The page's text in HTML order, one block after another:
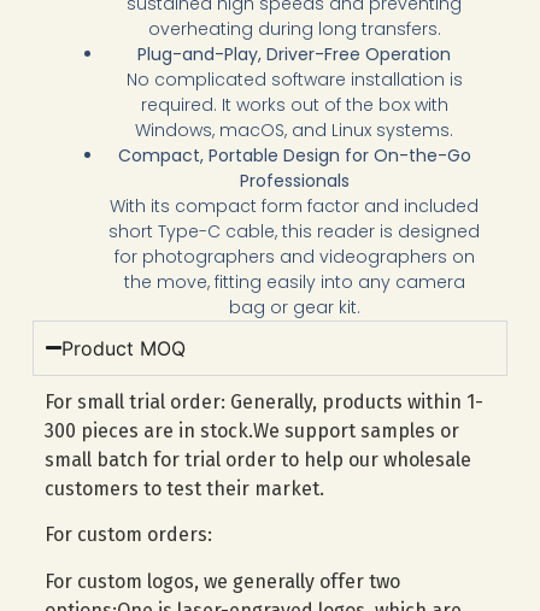
overheating during long transfers.
Plug-and-Play, Driver-Free Operation
No complicated software installation is
required. It works out of the box with
Windows, macOS, and Linux systems.
Compact, Portable Design for On-the-Go
Professionals
With its compact form factor and included
short Type-C cable, this reader is designed
for photographers and videographers on
the move, fitting easily into any camera
bag or gear kit.
Product MOQ
For small trial order: Generally, products within 1-
300 pieces are in stock.We support samples or
small batch for trial order to help our wholesale
customers to test their market.
For custom orders:
For custom logos, we generally offer two